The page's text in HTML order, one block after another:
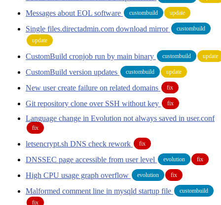
Messages about EOL software custombuild update
Single files.directadmin.com download mirror
custombuild
update
CustomBuild cronjob run by main binary custombuild update
CustomBuild version updates custombuild update
New user create failure on related domains fix
Git repository clone over SSH without key fix
Language change in Evolution not always saved in user.conf
fix
letsencrypt.sh DNS check rework fix
DNSSEC page accessible from user level evolution fix
High CPU usage graph overflow evolution fix
Malformed comment line in mysqld startup file
custombuild
fix